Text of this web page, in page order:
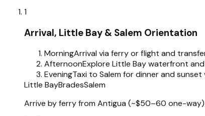
1
Arrival, Little Bay & Salem Orientation
MorningArrival via ferry or flight and
AfternoonExplore Little Bay waterfront
EveningTaxi to Salem for dinner and
Little BayBradesSalem
Arrive by ferry from Antigua (~$50–60 one-way)